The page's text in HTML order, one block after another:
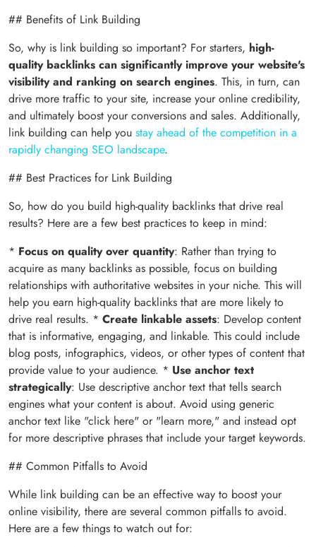
## Benefits of Link Building
So, why is link building so important? For starters, high-
quality backlinks can significantly improve your website's
visibility and ranking on search engines. This, in turn, can
drive more traffic to your site, increase your online credibility,
and ultimately boost your conversions and sales. Additionally,
link building can help you stay ahead of the competition in a
rapidly changing SEO landscape.
## Best Practices for Link Building
So, how do you build high-quality backlinks that drive real
results? Here are a few best practices to keep in mind:
* Focus on quality over quantity: Rather than trying to
acquire as many backlinks as possible, focus on building
relationships with authoritative websites in your niche. This will
help you earn high-quality backlinks that are more likely to
drive real results. * Create linkable assets: Develop content
that is informative, engaging, and linkable. This could include
blog posts, infographics, videos, or other types of content that
provide value to your audience. * Use anchor text
strategically: Use descriptive anchor text that tells search
engines what your content is about. Avoid using generic
anchor text like "click here" or "learn more," and instead opt
for more descriptive phrases that include your target keywords.
## Common Pitfalls to Avoid
While link building can be an effective way to boost your
online visibility, there are several common pitfalls to avoid.
Here are a few things to watch out for: